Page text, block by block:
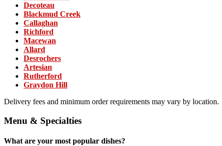
Decoteau
Blackmud Creek
Callaghan
Richford
Macewan
Allard
Desrochers
Artesian
Rutherford
Graydon Hill
Delivery fees and minimum order requirements may vary by location.
Menu & Specialties
What are your most popular dishes?